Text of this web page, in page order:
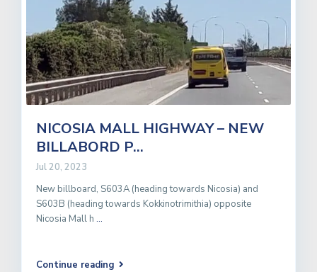
NICOSIA MALL HIGHWAY – NEW
BILLABORD P...
Jul 20, 2023
New billboard, S603A (heading towards Nicosia) and
S603B (heading towards Kokkinotrimithia) opposite
Nicosia Mall h ...
Continue reading